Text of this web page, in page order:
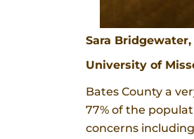
Sara Bridgewater,
University of
Bates County a
77% of the
concerns